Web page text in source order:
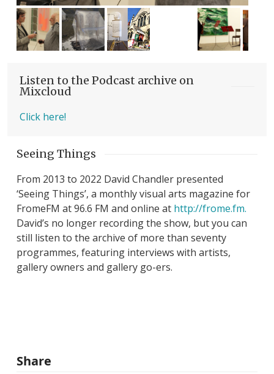
Listen to the Podcast archive on
Mixcloud
Click here!
Seeing Things
From 2013 to 2022 David Chandler presented
‘Seeing Things’, a monthly visual arts magazine for
FromeFM at 96.6 FM and online at http://frome.fm.
David’s no longer recording the show, but you can
still listen to the archive of more than seventy
programmes, featuring interviews with artists,
gallery owners and gallery go-ers.
Share